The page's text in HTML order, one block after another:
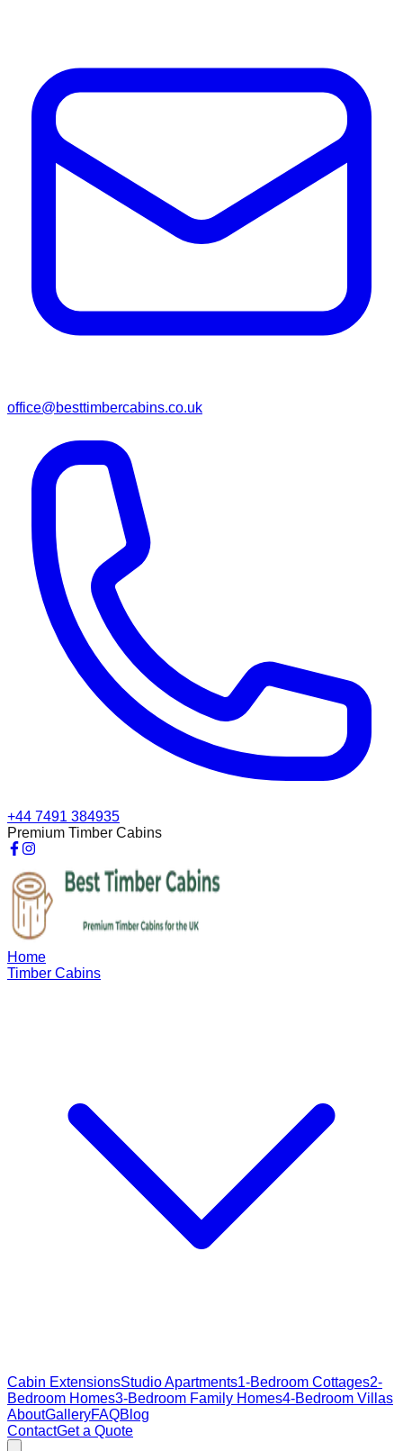
office@besttimbercabins.co.uk
+44 7491 384935
Premium Timber Cabins
Home
Timber Cabins
Cabin ExtensionsStudio Apartments1-Bedroom Cottages2-
Bedroom Homes3-Bedroom Family Homes4-Bedroom Villas
AboutGalleryFAQBlog
ContactGet a Quote